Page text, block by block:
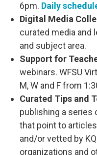
6pm. Daily
Digital Media
curated media and
and subject area.
Support for
webinars. WFSU
M, W and F from
Curated Tips and
publishing a series
that point to
and/or vetted by
organizations and